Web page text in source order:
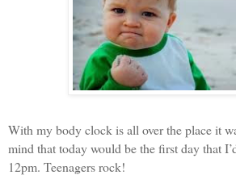
With my body clock is all over the place it
mind that today would be the first day that
12pm. Teenagers rock!